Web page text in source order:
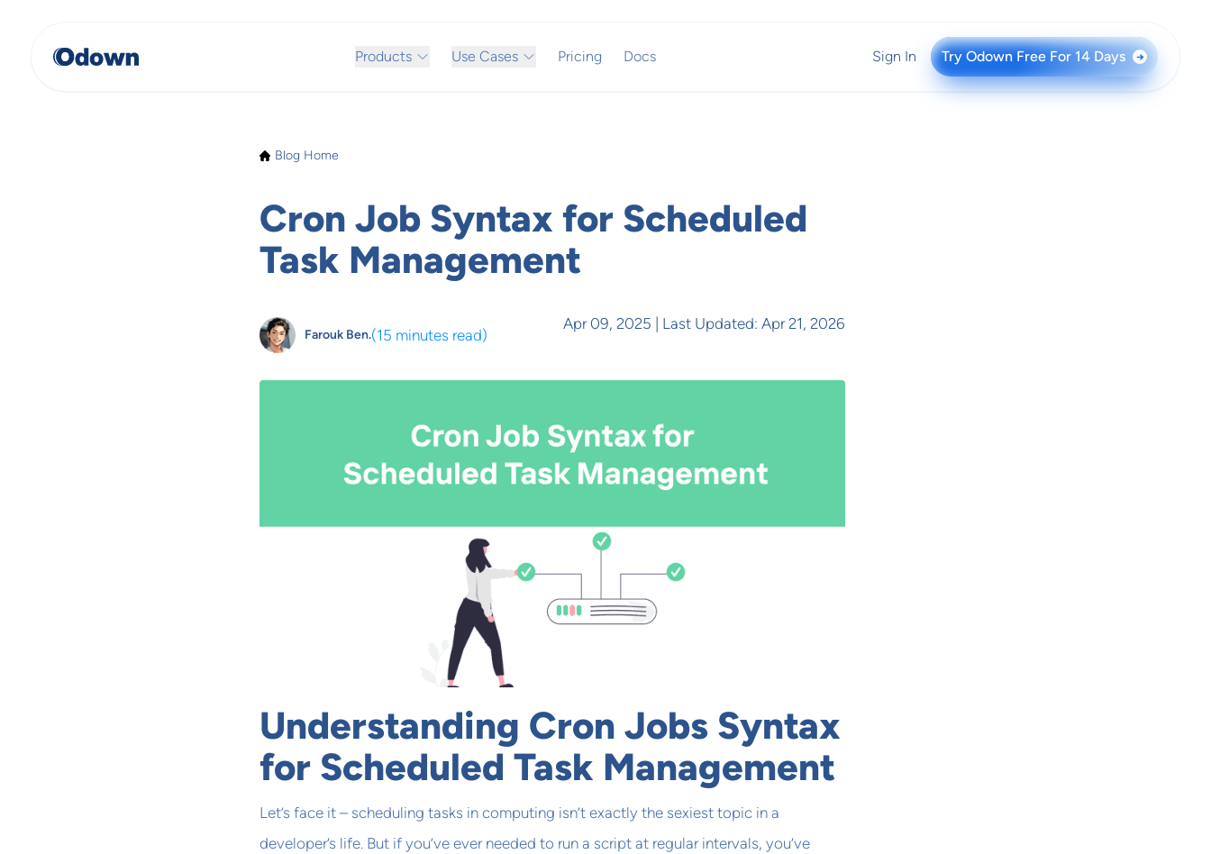
Products Use Cases Pricing Docs Sign In Try Odown Free For 14 Days →
Blog Home
Cron Job Syntax for Scheduled
Task Management
Farouk Ben.(15 minutes read)
Apr 09, 2025 | Last Updated: Apr 21, 2026
Understanding Cron Jobs Syntax
for Scheduled Task Management
Let’s face it – scheduling tasks in computing isn’t exactly the sexiest topic in a
developer’s life. But if you’ve ever needed to run a script at regular intervals, you’ve